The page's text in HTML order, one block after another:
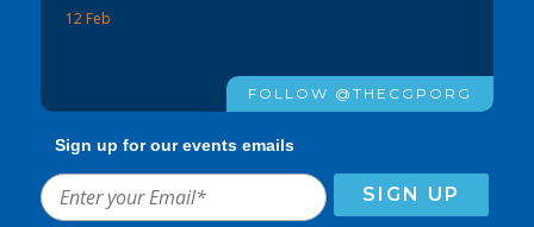
12 Feb
FOLLOW @THECGPORG
Sign up for our events emails